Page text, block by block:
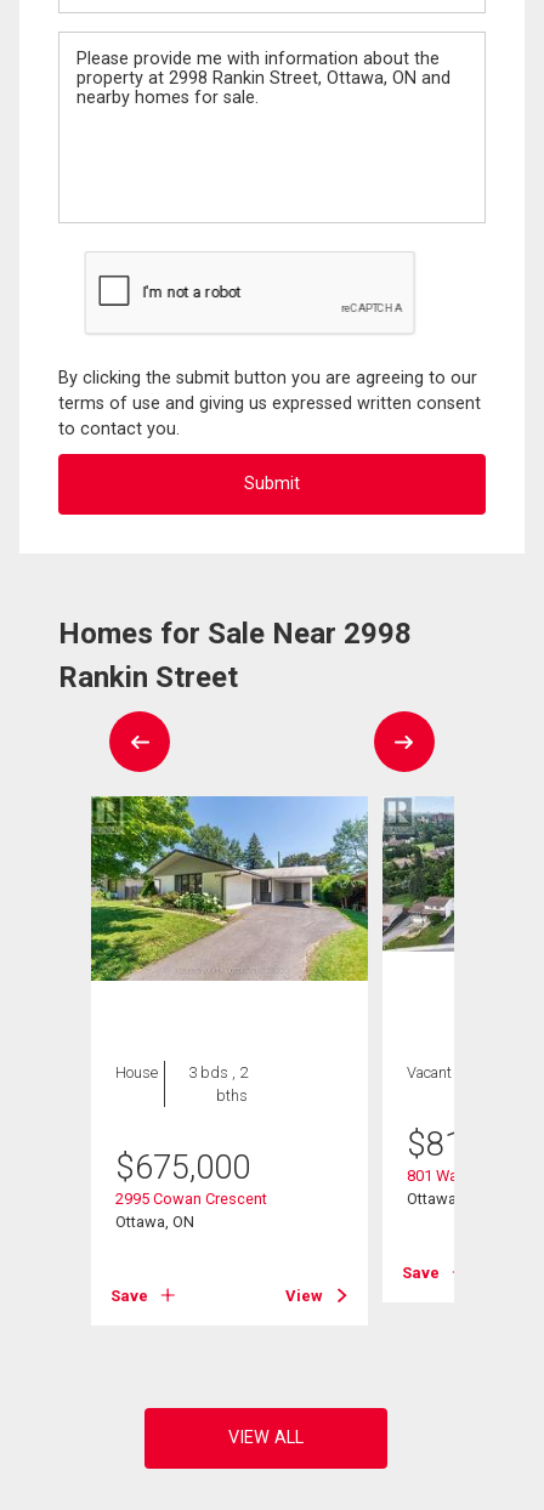
Message
By clicking the submit button you are agreeing to our
terms of use and giving us expressed written consent
to contact you.
Homes for Sale Near 2998
Rankin Street
House
3 bds , 2
bths
$675,000
2995 Cowan Crescent
Ottawa, ON
Save View
Vacant Land
$810,500
801 Walkley Road
Ottawa, ON
Save